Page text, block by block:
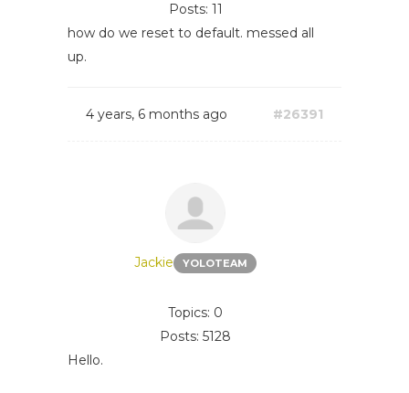
Posts: 11
how do we reset to default. messed all
up.
4 years, 6 months ago #26391
Jackie YOLOTEAM
Topics: 0
Posts: 5128
Hello.